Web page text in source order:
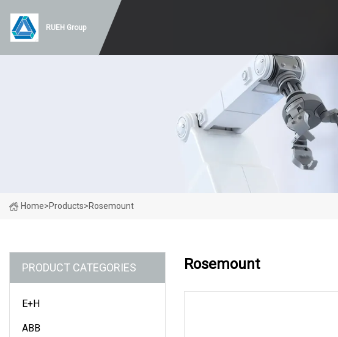
RUEH Group
Home>Products>Rosemount
PRODUCT CATEGORIES
E+H
ABB
Rosemount